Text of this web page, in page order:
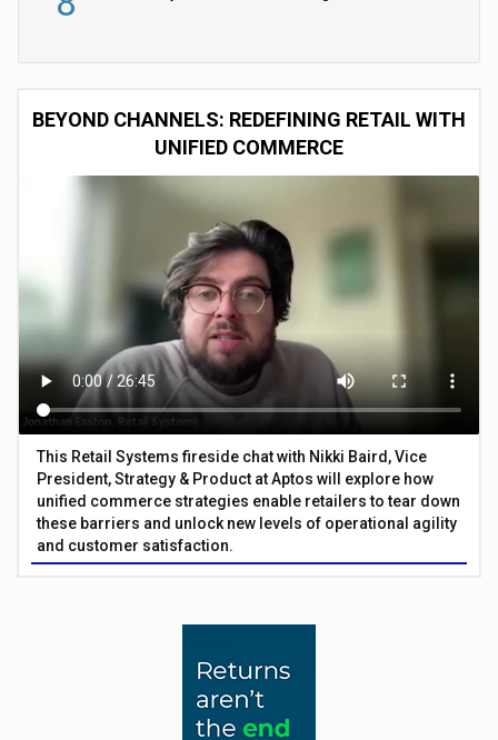
BEYOND CHANNELS: REDEFINING RETAIL WITH
UNIFIED COMMERCE
This Retail Systems fireside chat with Nikki Baird, Vice
President, Strategy & Product at Aptos will explore how
unified commerce strategies enable retailers to tear down
these barriers and unlock new levels of operational agility
and customer satisfaction.